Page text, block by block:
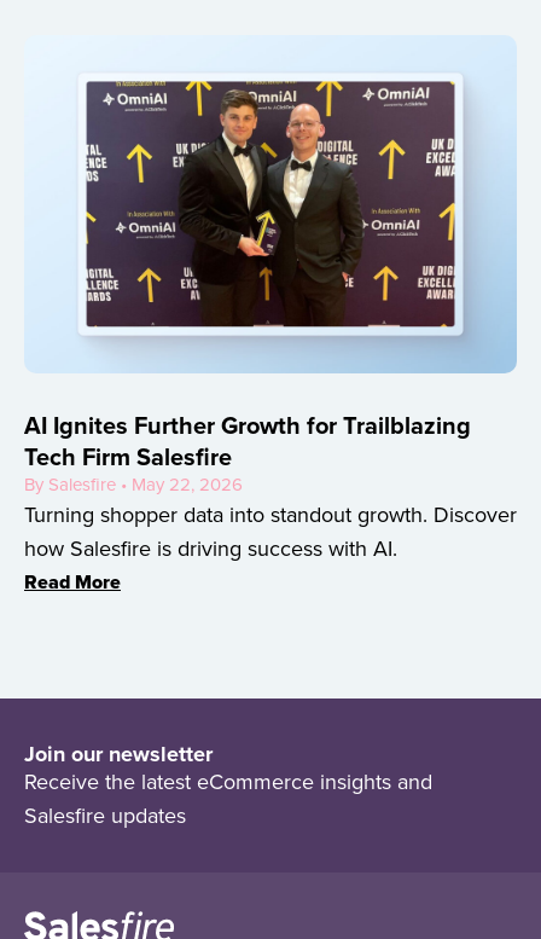
AI Ignites Further Growth for Trailblazing
Tech Firm Salesfire
By Salesfire • May 22, 2026
Turning shopper data into standout growth. Discover
how Salesfire is driving success with AI.
Read More
Join our newsletter
Receive the latest eCommerce insights and
Salesfire updates